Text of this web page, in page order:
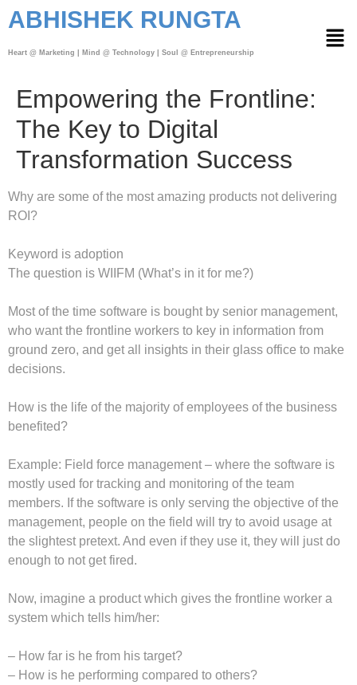
ABHISHEK RUNGTA
Heart @ Marketing | Mind @ Technology | Soul @ Entrepreneurship
Empowering the Frontline:
The Key to Digital
Transformation Success
Why are some of the most amazing products not delivering
ROI?
Keyword is adoption
The question is WIIFM (What’s in it for me?)
Most of the time software is bought by senior management,
who want the frontline workers to key in information from
ground zero, and get all insights in their glass office to make
decisions.
How is the life of the majority of employees of the business
benefited?
Example: Field force management – where the software is
mostly used for tracking and monitoring of the team
members. If the software is only serving the objective of the
management, people on the field will try to avoid usage at
the slightest pretext. And even if they use it, they will just do
enough to not get fired.
Now, imagine a product which gives the frontline worker a
system which tells him/her:
– How far is he from his target?
– How is he performing compared to others?